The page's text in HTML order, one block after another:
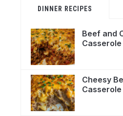
DINNER RECIPES
Beef and
Casserole
Cheesy
Casserole